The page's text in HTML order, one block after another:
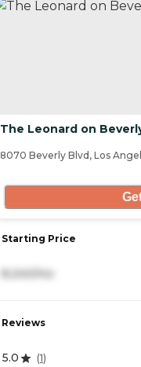
The Leonard on
8070 Beverly Blvd, Los
Starting Price
Reviews
5.0 (1)